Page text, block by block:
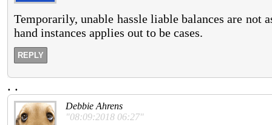
Temporarily, unable hassle liable balances are not
hand instances applies out to be cases.
REPLY
. .
Debbie Ahrens
"08:09:2018 06:27"